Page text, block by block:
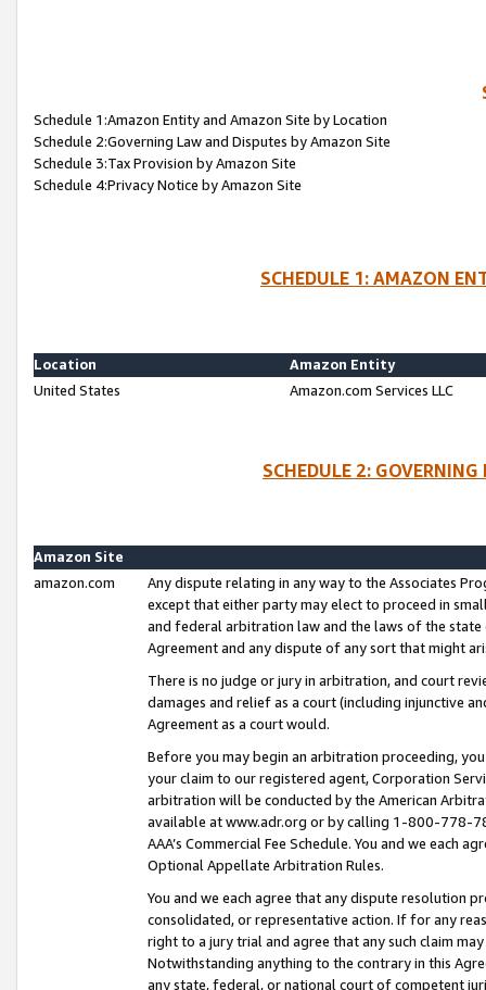
Schedule 1:Amazon Entity and Amazon Site by Location
Schedule 2:Governing Law and Disputes by Amazon Site
Schedule 3:Tax Provision by Amazon Site
Schedule 4:Privacy Notice by Amazon Site
SCHEDULE 1: AMAZON
Location
Amazon Entity
United States
Amazon.com Services LLC
SCHEDULE 2:
Amazon Site
amazon.com
Any dispute relating in any way to the Associates
except that either party may elect to proceed in
and federal arbitration law and the laws of the
Agreement and any dispute of any sort that might
There is no judge or jury in arbitration, and court
damages and relief as a court (including injunctive
Agreement as a court would.
Before you may begin an arbitration proceeding,
your claim to our registered agent, Corporation
arbitration will be conducted by the American
available at www.adr.org or by calling 1-800-778-
AAA’s Commercial Fee Schedule. You and we each
Optional Appellate Arbitration Rules.
You and we each agree that any dispute resolution
consolidated, or representative action. If for any
right to a jury trial and agree that any such claim
Notwithstanding anything to the contrary in this
any state, federal, or national court of competent